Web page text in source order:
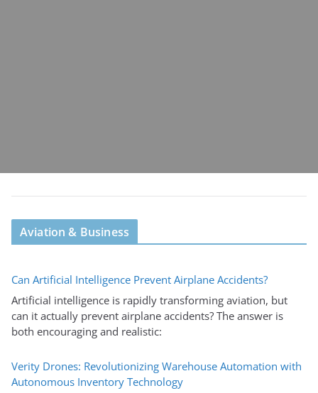
Aviation & Business
Can Artificial Intelligence Prevent Airplane Accidents?
Artificial intelligence is rapidly transforming aviation, but
can it actually prevent airplane accidents? The answer is
both encouraging and realistic:
Verity Drones: Revolutionizing Warehouse Automation with
Autonomous Inventory Technology